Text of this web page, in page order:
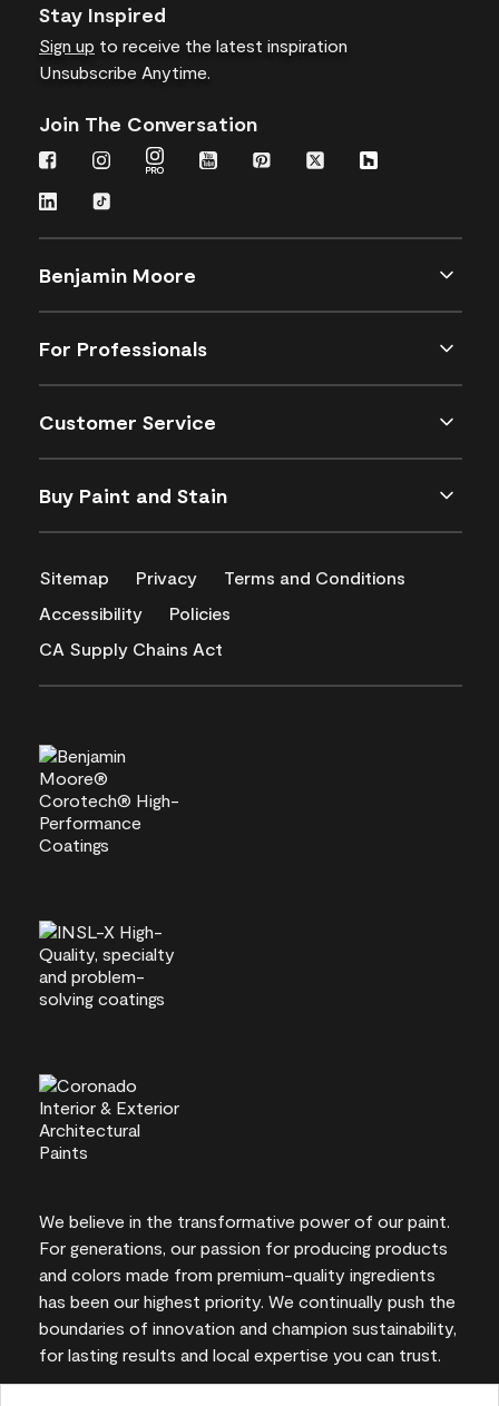
Stay Inspired
Sign up to receive the latest inspiration
Unsubscribe Anytime.
Join The Conversation
Benjamin Moore
For Professionals
Customer Service
Buy Paint and Stain
Sitemap Privacy
Terms and Conditions
Accessibility
Policies
CA Supply Chains Act
We believe in the transformative power of our paint.
For generations, our passion for producing products
and colors made from premium-quality ingredients
has been our highest priority. We continually push the
boundaries of innovation and champion sustainability,
for lasting results and local expertise you can trust.